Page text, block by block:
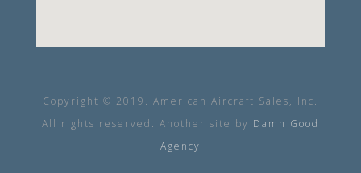
Copyright © 2019. American Aircraft Sales, Inc.
All rights reserved. Another site by Damn Good
Agency